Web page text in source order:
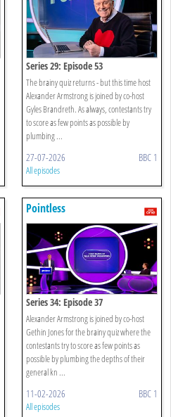
Series 29: Episode 53
The brainy quiz returns - but this time host
Alexander Armstrong is joined by co-host
Gyles Brandreth. As always, contestants try
to score as few points as possible by
plumbing ...
27-07-2026 BBC 1
All episodes
Pointless
Series 34: Episode 37
Alexander Armstrong is joined by co-host
Gethin Jones for the brainy quiz where the
contestants try to score as few points as
possible by plumbing the depths of their
general kn ...
11-02-2026 BBC 1
All episodes